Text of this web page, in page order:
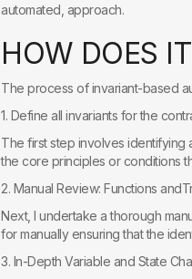
automated, approach.
HOW DOES IT
The process of invariant-based
1. Define all invariants for the
The first step involves identifying
the core principles or conditions
2. Manual Review: Functions
Next, I undertake a thorough
for manually ensuring that the
3. In-Depth Variable and State